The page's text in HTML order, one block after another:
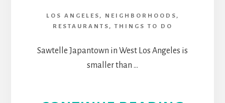
LOS ANGELES , NEIGHBORHOODS ,
RESTAURANTS ,THINGS TO DO
Sawtelle Japantown in West Los Angeles is
smaller than …